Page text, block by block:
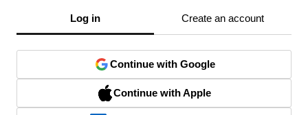
Log in Create an account
Continue with Google
Continue with Apple